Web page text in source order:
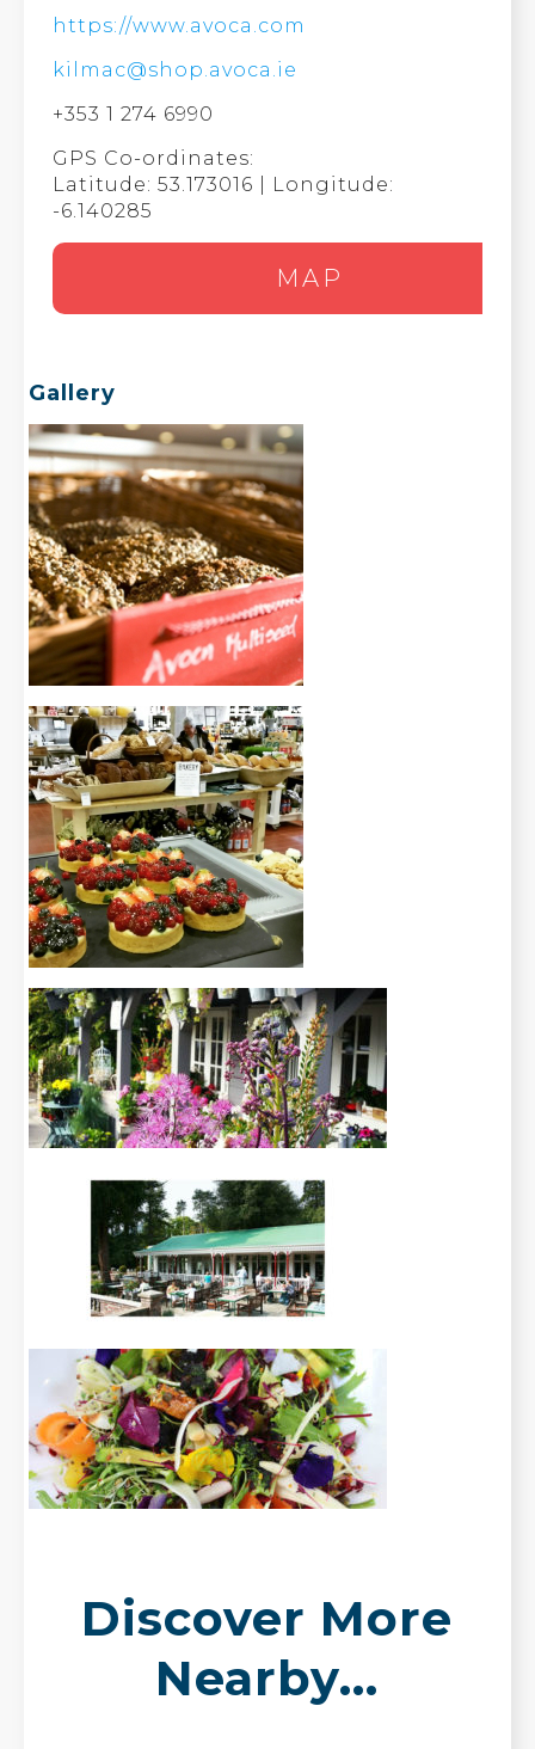
https://www.avoca.com
kilmac@shop.avoca.ie
+353 1 274 6990
GPS Co-ordinates:
Latitude: 53.173016 | Longitude:
-6.140285
MAP
Gallery
Discover More
Nearby...